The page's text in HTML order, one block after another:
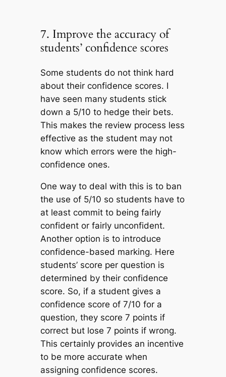
7. Improve the accuracy of
students’ confidence scores
Some students do not think hard
about their confidence scores. I
have seen many students stick
down a 5/10 to hedge their bets.
This makes the review process less
effective as the student may not
know which errors were the high-
confidence ones.
One way to deal with this is to ban
the use of 5/10 so students have to
at least commit to being fairly
confident or fairly unconfident.
Another option is to introduce
confidence-based marking. Here
students’ score per question is
determined by their confidence
score. So, if a student gives a
confidence score of 7/10 for a
question, they score 7 points if
correct but lose 7 points if wrong.
This certainly provides an incentive
to be more accurate when
assigning confidence scores.